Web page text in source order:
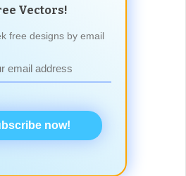
Vectors!
free designs by email
now!